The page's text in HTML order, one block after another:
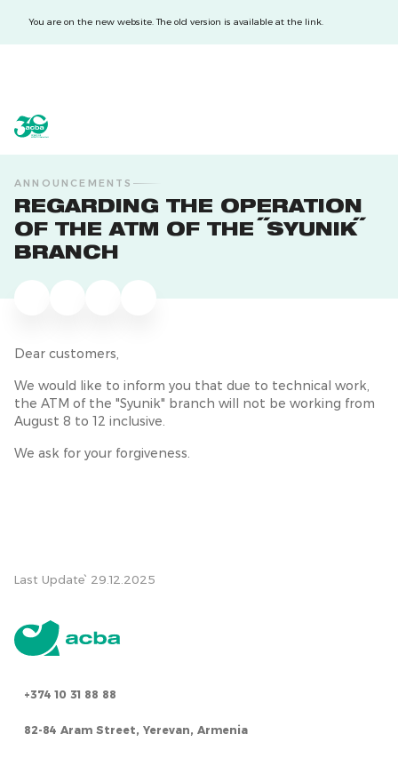
You are on the new website. The old version is available at the link.
ANNOUNCEMENTS
REGARDING THE OPERATION
OF THE ATM OF THE "SYUNIK"
BRANCH
Dear customers,
We would like to inform you that due to technical work,
the ATM of the "Syunik" branch will not be working from
August 8 to 12 inclusive.
We ask for your forgiveness.
Last Update՝ 29.12.2025
+374 10 31 88 88
82-84 Aram Street, Yerevan, Armenia